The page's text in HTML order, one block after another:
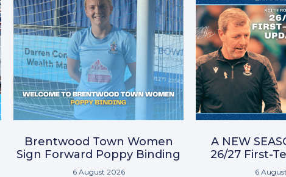
Brentwood Town Women
Sign Forward Poppy Binding
6 August 2026
A NEW
26/27 First-
6